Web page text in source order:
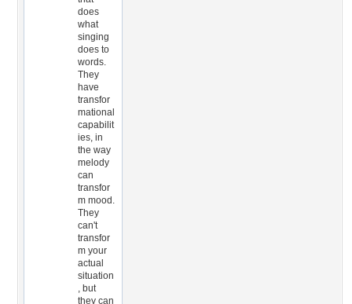
does
what
singing
does to
words.
They
have
transfor
mational
capabilit
ies, in
the way
melody
can
transfor
m mood.
They
can't
transfor
m your
actual
situation
, but
they can